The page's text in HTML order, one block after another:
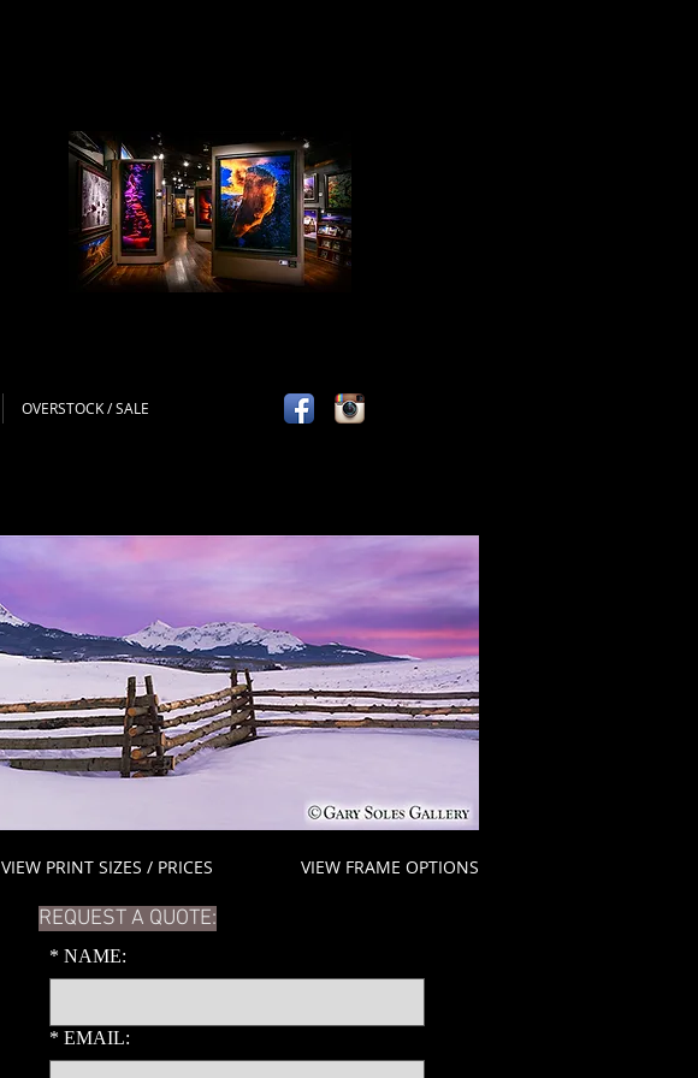
OVERSTOCK / SALE
VIEW PRINT SIZES / PRICES VIEW FRAME OPTIONS
REQUEST A QUOTE:
* NAME:
* EMAIL: